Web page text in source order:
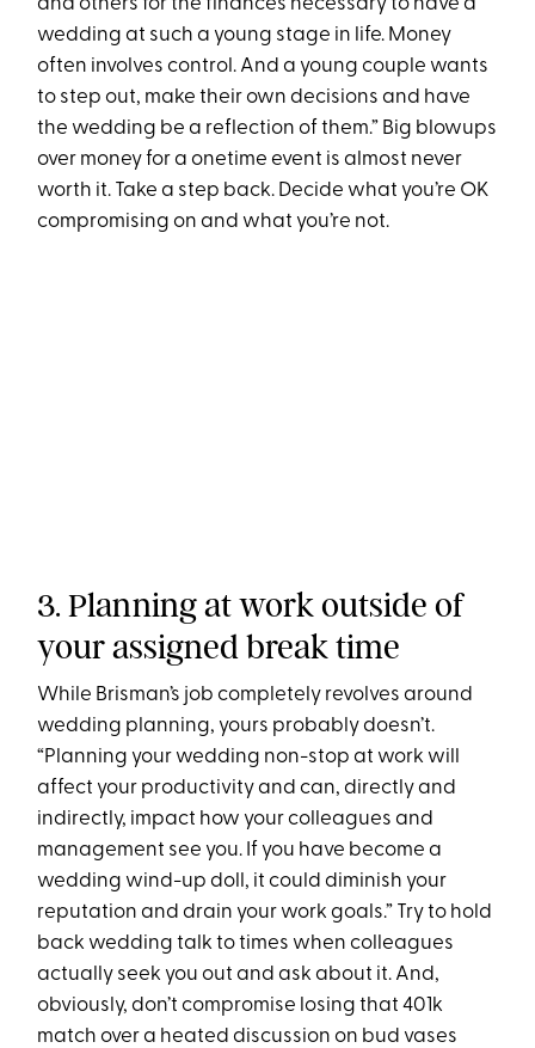
and others for the finances necessary to have a
wedding at such a young stage in life. Money
often involves control. And a young couple wants
to step out, make their own decisions and have
the wedding be a reflection of them.” Big blowups
over money for a onetime event is almost never
worth it. Take a step back. Decide what you’re OK
compromising on and what you’re not.
3. Planning at work outside of
your assigned break time
While Brisman’s job completely revolves around
wedding planning, yours probably doesn’t.
“Planning your wedding non-stop at work will
affect your productivity and can, directly and
indirectly, impact how your colleagues and
management see you. If you have become a
wedding wind-up doll, it could diminish your
reputation and drain your work goals.” Try to hold
back wedding talk to times when colleagues
actually seek you out and ask about it. And,
obviously, don’t compromise losing that 401k
match over a heated discussion on bud vases